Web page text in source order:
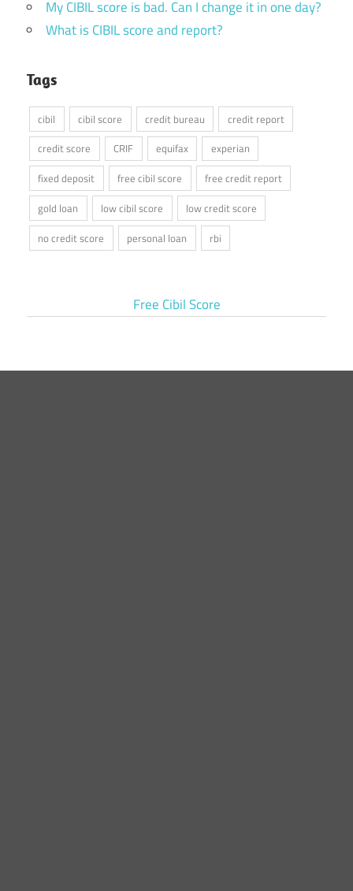
My CIBIL score is bad. Can I change it in one day?
What is CIBIL score and report?
Tags
cibil cibil score credit bureau
credit report
credit score
CRIF equifax
experian
fixed deposit
free cibil score
free credit report
gold loan
low cibil score
low credit score
no credit score
personal loan rbi
Free Cibil Score